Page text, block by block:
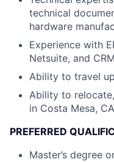
technical
hardware
Experience with
Netsuite, and
Ability to travel
Ability to
in Costa Mesa,
PREFERRED
Master’s degree